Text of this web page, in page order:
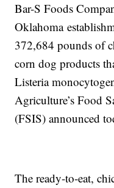
Bar-S Foods
Oklahoma
372,684 pounds of
corn dog products
Listeria
Agriculture’s Food
(FSIS) announced
The ready-to-eat,